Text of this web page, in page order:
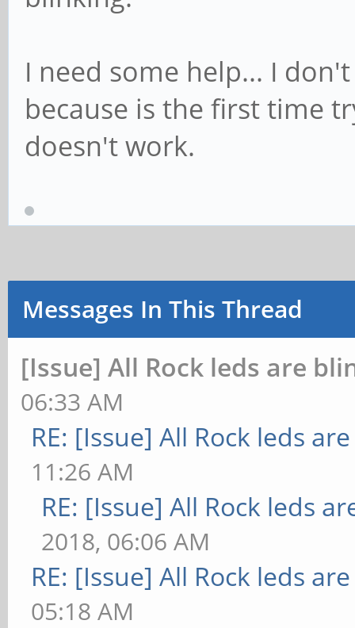
I need some help... I
because is the first time
doesn't work.
Messages In This Thread
[Issue] All Rock leds are
06:33 AM
RE: [Issue] All Rock leds
11:26 AM
RE: [Issue] All Rock leds
2018, 06:06 AM
RE: [Issue] All Rock leds
05:18 AM